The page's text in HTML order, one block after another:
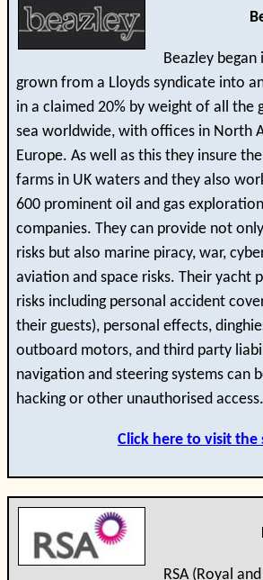
Beazley began
grown from a Lloyds syndicate into
in a claimed 20% by weight of all the
sea worldwide, with offices in North
Europe. As well as this they insure
farms in UK waters and they also
600 prominent oil and gas
companies. They can provide not
risks but also marine piracy, war,
aviation and space risks. Their yacht
risks including personal accident
their guests), personal effects,
outboard motors, and third party
navigation and steering systems can
hacking or other unauthorised access.
Click here to visit the
RSA (Royal